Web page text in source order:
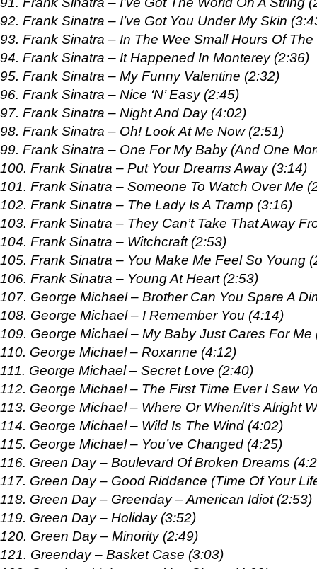
92. Frank Sinatra – I’ve Got You Under My Skin
93. Frank Sinatra – In The Wee Small Hours Of
94. Frank Sinatra – It Happened In Monterey (2:36)
95. Frank Sinatra – My Funny Valentine (2:32)
96. Frank Sinatra – Nice ‘N’ Easy (2:45)
97. Frank Sinatra – Night And Day (4:02)
98. Frank Sinatra – Oh! Look At Me Now (2:51)
99. Frank Sinatra – One For My Baby (And One
100. Frank Sinatra – Put Your Dreams Away (3:14)
101. Frank Sinatra – Someone To Watch Over Me
102. Frank Sinatra – The Lady Is A Tramp (3:16)
103. Frank Sinatra – They Can’t Take That Away
104. Frank Sinatra – Witchcraft (2:53)
105. Frank Sinatra – You Make Me Feel So Young
106. Frank Sinatra – Young At Heart (2:53)
107. George Michael – Brother Can You Spare A
108. George Michael – I Remember You (4:14)
109. George Michael – My Baby Just Cares For Me
110. George Michael – Roxanne (4:12)
111. George Michael – Secret Love (2:40)
112. George Michael – The First Time Ever I Saw
113. George Michael – Where Or When/It’s Alright
114. George Michael – Wild Is The Wind (4:02)
115. George Michael – You’ve Changed (4:25)
116. Green Day – Boulevard Of Broken Dreams
117. Green Day – Good Riddance (Time Of Your
118. Green Day – Greenday – American Idiot (2:53)
119. Green Day – Holiday (3:52)
120. Green Day – Minority (2:49)
121. Greenday – Basket Case (3:03)